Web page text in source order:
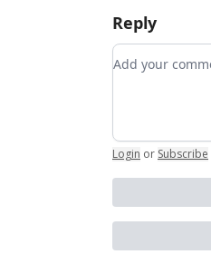
Reply
Add your
Login or Subscribe